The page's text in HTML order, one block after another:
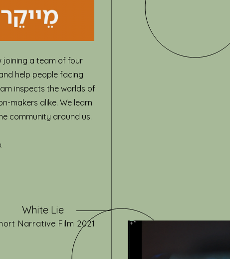
joining a team of four
help people facing
inspects the worlds of
makers alike. We learn
community around us.
White Lie
Narrative Film 2021